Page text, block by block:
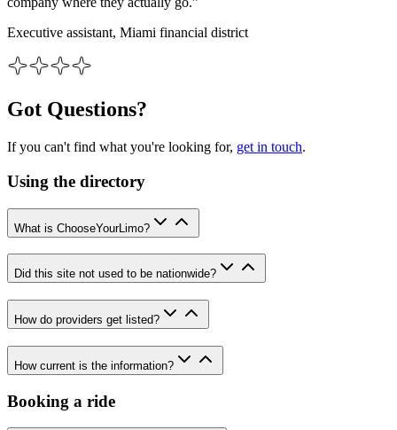
Executive assistant, Miami financial district
Got Questions?
If you can't find what you're looking for, get in touch.
Using the directory
What is ChooseYourLimo?
Did this site not used to be nationwide?
How do providers get listed?
How current is the information?
Booking a ride